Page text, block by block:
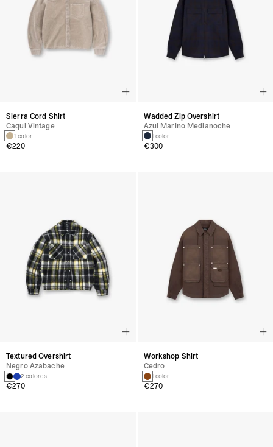
Sierra Cord Shirt
Caqui Vintage
1 color
€220
Wadded Zip Overshirt
Azul Marino Medianoche
1 color
€300
Textured Overshirt
Negro Azabache
2 colores
€270
Workshop Shirt
Cedro
1 color
€270